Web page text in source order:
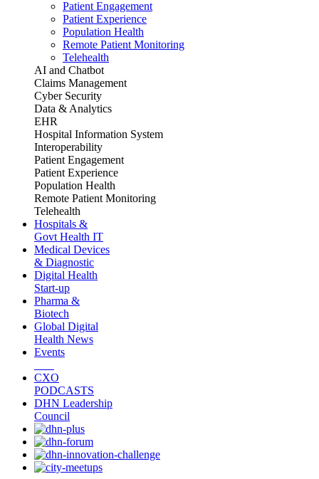
Patient Engagement
Patient Experience
Population Health
Remote Patient Monitoring
Telehealth
AI and Chatbot
Claims Management
Cyber Security
Data & Analytics
EHR
Hospital Information System
Interoperability
Patient Engagement
Patient Experience
Population Health
Remote Patient Monitoring
Telehealth
Hospitals &
Govt Health IT
Medical Devices
& Diagnostic
Digital Health
Start-up
Pharma &
Biotech
Global Digital
Health News
Events
CXO
PODCASTS
DHN Leadership
Council